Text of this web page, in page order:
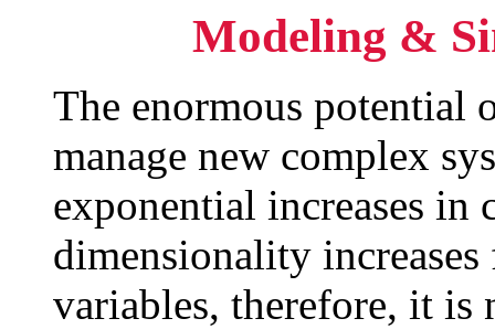
Modeling &
The enormous potential
manage new complex
exponential increases in
dimensionality
variables, therefore, it is